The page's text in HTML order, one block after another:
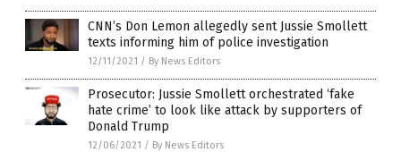
CNN’s Don Lemon allegedly sent Jussie Smollett
texts informing him of police investigation
12/11/2021 / By News Editors
Prosecutor: Jussie Smollett orchestrated ‘fake
hate crime’ to look like attack by supporters of
Donald Trump
12/06/2021 / By News Editors